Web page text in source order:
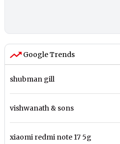
Google Trends
shubman gill
vishwanath & sons
xiaomi redmi note 17 5g